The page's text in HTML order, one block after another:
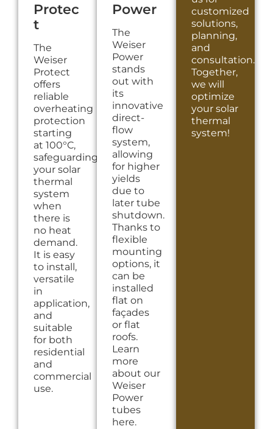
Protec
t
The
Weiser
Protect
offers
reliable
overheating
protection
starting
at 100°C,
safeguarding
your solar
thermal
system
when
there is
no heat
demand.
It is easy
to install,
versatile
in
application,
and
suitable
for both
residential
and
commercial
use.
Power
The
Weiser
Power
stands
out with
its
innovative
direct-
flow
system,
allowing
for higher
yields
due to
later tube
shutdown.
Thanks to
flexible
mounting
options, it
can be
installed
flat on
façades
or flat
roofs.
Learn
more
about our
Weiser
Power
tubes
here.
customized
solutions,
planning,
and
consultation.
Together,
we will
optimize
your solar
thermal
system!